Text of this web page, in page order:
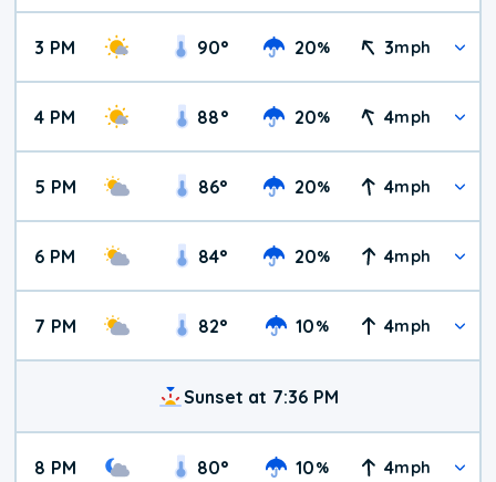
3 PM 90° 20% 3mph
4 PM 88° 20% 4mph
5 PM 86° 20% 4mph
6 PM 84° 20% 4mph
7 PM 82° 10% 4mph
Sunset at 7:36 PM
8 PM 80° 10% 4mph